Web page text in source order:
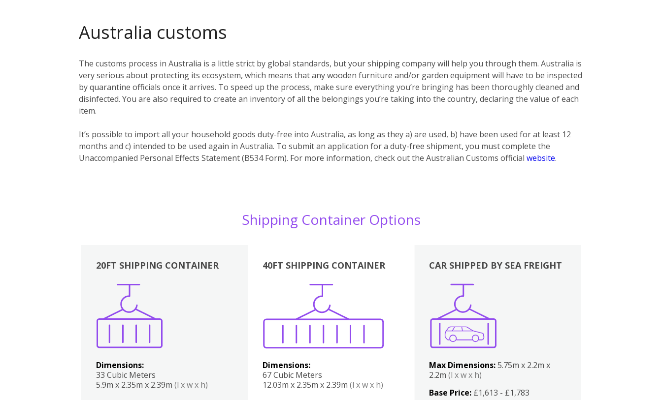
Australia customs
The customs process in Australia is a little strict by global standards, but your shipping company will help you through them. Australia is
very serious about protecting its ecosystem, which means that any wooden furniture and/or garden equipment will have to be inspected
by quarantine officials once it arrives. To speed up the process, make sure everything you’re bringing has been thoroughly cleaned and
disinfected. You are also required to create an inventory of all the belongings you’re taking into the country, declaring the value of each
item.
It’s possible to import all your household goods duty-free into Australia, as long as they a) are used, b) have been used for at least 12
months and c) intended to be used again in Australia. To submit an application for a duty-free shipment, you must complete the
Unaccompanied Personal Effects Statement (B534 Form). For more information, check out the Australian Customs official website.
Shipping Container Options
20FT SHIPPING CONTAINER
Dimensions:
33 Cubic Meters
5.9m x 2.35m x 2.39m (l x w x h)
40FT SHIPPING CONTAINER
Dimensions:
67 Cubic Meters
12.03m x 2.35m x 2.39m (l x w x h)
Boxes
CAR SHIPPED BY SEA FREIGHT
Max Dimensions:5.75m x 2.2m x
2.2m(l x w x h)
Base Price: £1,613 - £1,783